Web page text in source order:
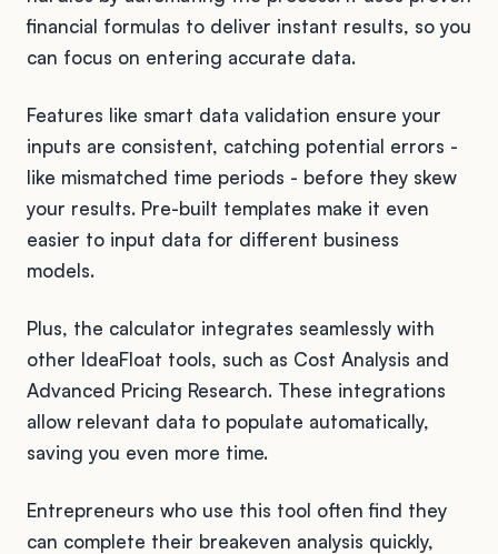
financial formulas to deliver instant results, so you
can focus on entering accurate data.
Features like smart data validation ensure your
inputs are consistent, catching potential errors -
like mismatched time periods - before they skew
your results. Pre-built templates make it even
easier to input data for different business
models.
Plus, the calculator integrates seamlessly with
other IdeaFloat tools, such as Cost Analysis and
Advanced Pricing Research. These integrations
allow relevant data to populate automatically,
saving you even more time.
Entrepreneurs who use this tool often find they
can complete their breakeven analysis quickly,